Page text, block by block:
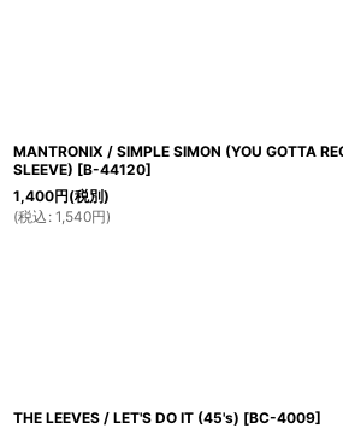
MANTRONIX / SIMPLE SIMON (YOU GOTTA
SLEEVE) [B-44120]
1,400円(税別)
(税込 : 1,540円)
THE LEEVES / LET'S DO IT (45's) [BC-4009]